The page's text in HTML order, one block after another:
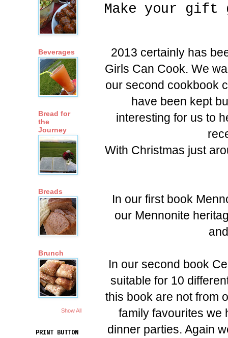
Make your gift
2013 certainly has
Girls Can Cook. We
our second cookbook
have been kept
interesting for us to
With Christmas just
In our first book
our Mennonite
In our second book
suitable for 10
this book are not from
family favourites we
dinner parties. Again
Beverages
Bread for
the
Journey
Breads
Brunch
Show All
PRINT BUTTON